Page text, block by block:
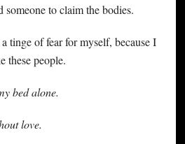
someone to claim the bodies.
tinge of fear for myself, because I
these people.
bed alone.
love.